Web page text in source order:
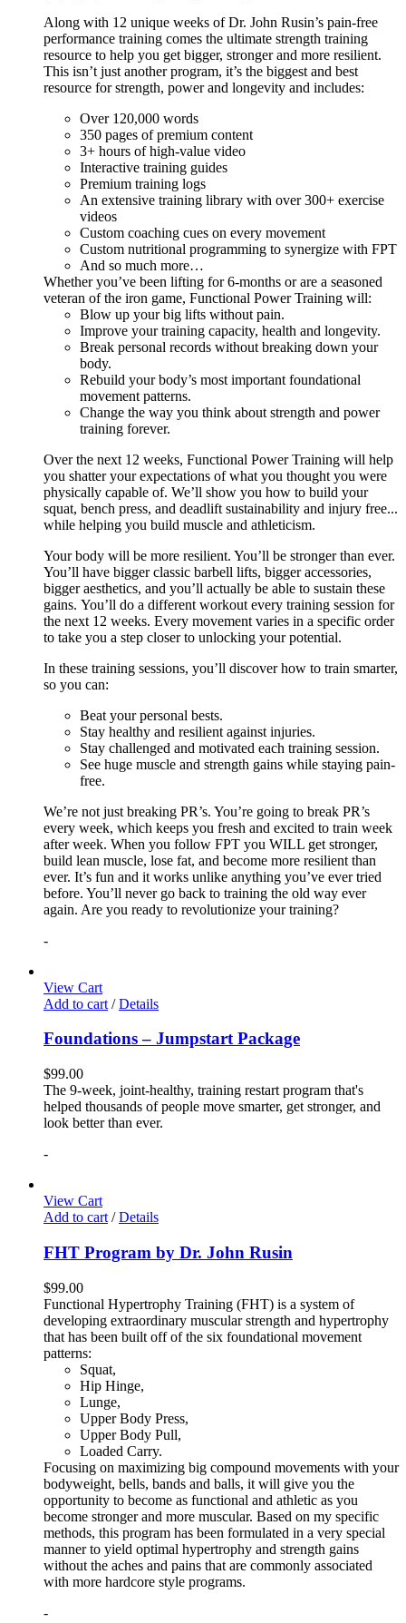
Along with 12 unique weeks of Dr. John Rusin’s pain-free
performance training comes the ultimate strength training
resource to help you get bigger, stronger and more resilient.
This isn’t just another program, it’s the biggest and best
resource for strength, power and longevity and includes:
Over 120,000 words
350 pages of premium content
3+ hours of high-value video
Interactive training guides
Premium training logs
An extensive training library with over 300+ exercise
videos
Custom coaching cues on every movement
Custom nutritional programming to synergize with FPT
And so much more…
Whether you’ve been lifting for 6-months or are a seasoned
veteran of the iron game, Functional Power Training will:
Blow up your big lifts without pain.
Improve your training capacity, health and longevity.
Break personal records without breaking down your
body.
Rebuild your body’s most important foundational
movement patterns.
Change the way you think about strength and power
training forever.
Over the next 12 weeks, Functional Power Training will help
you shatter your expectations of what you thought you were
physically capable of. We’ll show you how to build your
squat, bench press, and deadlift sustainability and injury free...
while helping you build muscle and athleticism.
Your body will be more resilient. You’ll be stronger than ever.
You’ll have bigger classic barbell lifts, bigger accessories,
bigger aesthetics, and you’ll actually be able to sustain these
gains. You’ll do a different workout every training session for
the next 12 weeks. Every movement varies in a specific order
to take you a step closer to unlocking your potential.
In these training sessions, you’ll discover how to train smarter,
so you can:
Beat your personal bests.
Stay healthy and resilient against injuries.
Stay challenged and motivated each training session.
See huge muscle and strength gains while staying pain-
free.
We’re not just breaking PR’s. You’re going to break PR’s
every week, which keeps you fresh and excited to train week
after week. When you follow FPT you WILL get stronger,
build lean muscle, lose fat, and become more resilient than
ever. It’s fun and it works unlike anything you’ve ever tried
before. You’ll never go back to training the old way ever
again. Are you ready to revolutionize your training?
-
View Cart
Add to cart / Details
Foundations – Jumpstart Package
$99.00
The 9-week, joint-healthy, training restart program that's
helped thousands of people move smarter, get stronger, and
look better than ever.
-
View Cart
Add to cart / Details
FHT Program by Dr. John Rusin
$99.00
Functional Hypertrophy Training (FHT) is a system of
developing extraordinary muscular strength and hypertrophy
that has been built off of the six foundational movement
patterns:
Squat,
Hip Hinge,
Lunge,
Upper Body Press,
Upper Body Pull,
Loaded Carry.
Focusing on maximizing big compound movements with your
bodyweight, bells, bands and balls, it will give you the
opportunity to become as functional and athletic as you
become stronger and more muscular. Based on my specific
methods, this program has been formulated in a very special
manner to yield optimal hypertrophy and strength gains
without the aches and pains that are commonly associated
with more hardcore style programs.
-